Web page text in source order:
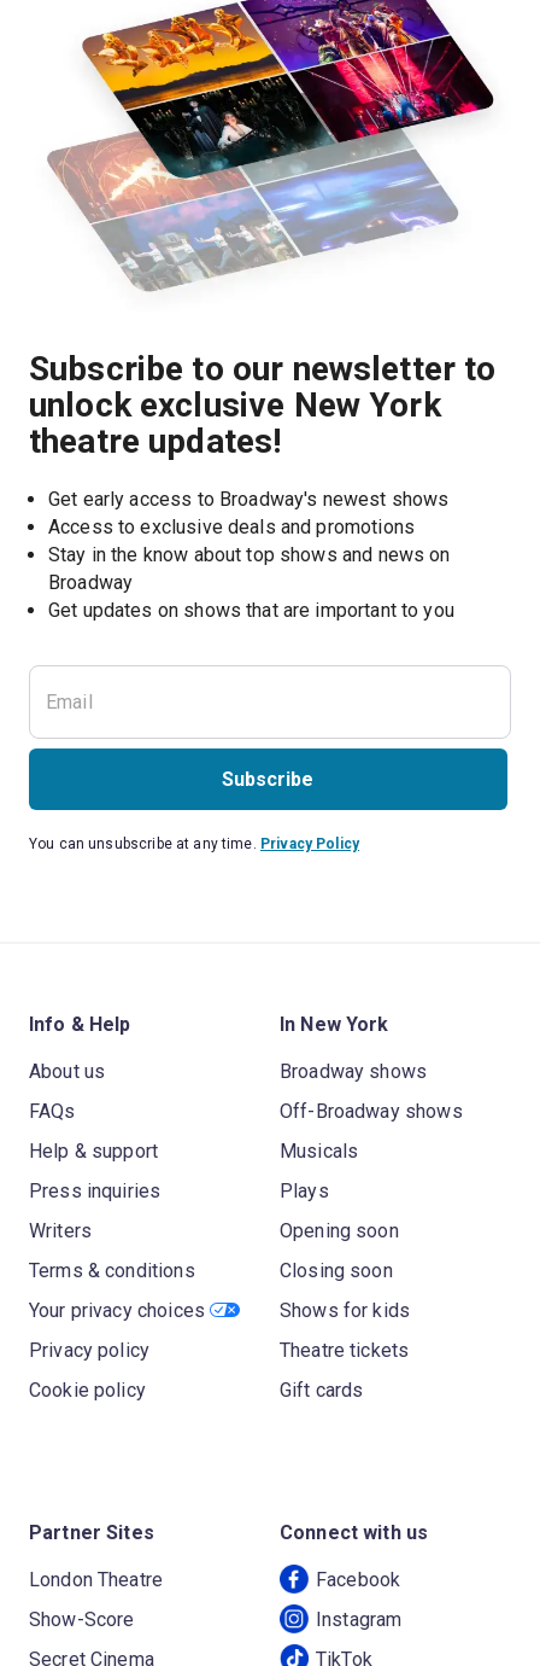
Subscribe to our newsletter to
unlock exclusive New York
theatre updates!
Get early access to Broadway's newest shows
Access to exclusive deals and promotions
Stay in the know about top shows and news on
Broadway
Get updates on shows that are important to you
Subscribe
You can unsubscribe at any time. Privacy Policy
Info & Help
About us
FAQs
Help & support
Press inquiries
Writers
Terms & conditions
Your privacy choices
Privacy policy
Cookie policy
In New York
Broadway shows
Off-Broadway shows
Musicals
Plays
Opening soon
Closing soon
Shows for kids
Theatre tickets
Gift cards
Partner Sites
London Theatre
Show-Score
Secret Cinema
Connect with us
Facebook
Instagram
TikTok